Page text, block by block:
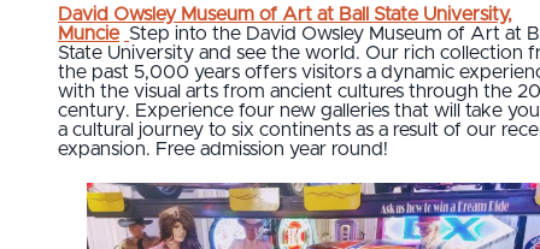
David Owsley Museum of Art at Ball State University,
Muncie Step into the David Owsley Museum of Art at
State University and see the world. Our rich collection
the past 5,000 years offers visitors a dynamic
with the visual arts from ancient cultures through the
century. Experience four new galleries that will take
a cultural journey to six continents as a result of our
expansion. Free admission year round!